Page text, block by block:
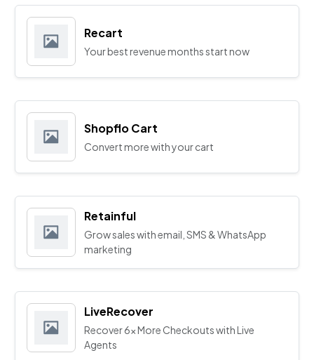
Recart
Your best revenue months start now
Shopflo Cart
Convert more with your cart
Retainful
Grow sales with email, SMS & WhatsApp
marketing
LiveRecover
Recover 6x More Checkouts with Live
Agents